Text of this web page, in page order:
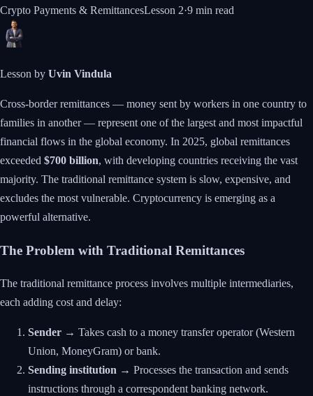
Crypto Payments & RemittancesLesson 2·9 min read
Lesson by Uvin Vindula
Cross-border remittances — money sent by workers in one country to
families in another — represent one of the largest and most impactful
financial flows in the global economy. In 2025, global remittances
exceeded $700 billion, with developing countries receiving the vast
majority. The traditional remittance system is slow, expensive, and
excludes the most vulnerable. Cryptocurrency is emerging as a
powerful alternative.
The Problem with Traditional Remittances
The traditional remittance process involves multiple intermediaries,
each adding cost and delay:
Sender → Takes cash to a money transfer operator (Western
Union, MoneyGram) or bank.
Sending institution → Processes the transaction and sends
instructions through a correspondent banking network.